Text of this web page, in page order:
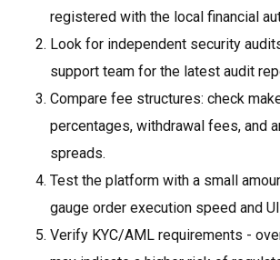
registered with the local financial
Look for independent security
support team for the latest audit
Compare fee structures: check
percentages, withdrawal fees, and
spreads.
Test the platform with a small
gauge order execution speed and
Verify KYC/AML requirements -